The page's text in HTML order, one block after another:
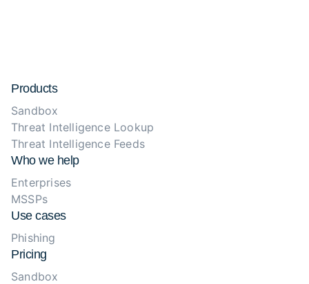
Products
Sandbox
Threat Intelligence Lookup
Threat Intelligence Feeds
Who we help
Enterprises
MSSPs
Use cases
Phishing
Pricing
Sandbox